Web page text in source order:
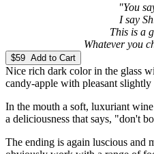
"You
I say
This is a
Whatever you
$59 Add to Cart
Nice rich dark color in the glass
candy-apple with pleasant slightly
In the mouth a soft, luxuriant
a deliciousness that says, "don't
The ending is again luscious and